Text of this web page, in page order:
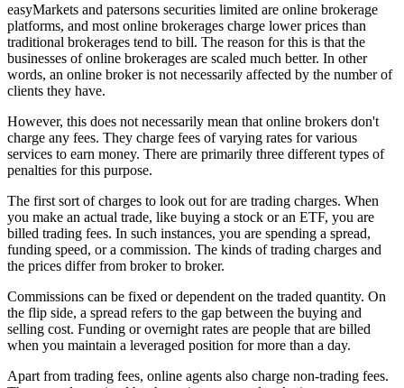
easyMarkets and patersons securities limited are online brokerage
platforms, and most online brokerages charge lower prices than
traditional brokerages tend to bill. The reason for this is that the
businesses of online brokerages are scaled much better. In other
words, an online broker is not necessarily affected by the number of
clients they have.
However, this does not necessarily mean that online brokers don't
charge any fees. They charge fees of varying rates for various
services to earn money. There are primarily three different types of
penalties for this purpose.
The first sort of charges to look out for are trading charges. When
you make an actual trade, like buying a stock or an ETF, you are
billed trading fees. In such instances, you are spending a spread,
funding speed, or a commission. The kinds of trading charges and
the prices differ from broker to broker.
Commissions can be fixed or dependent on the traded quantity. On
the flip side, a spread refers to the gap between the buying and
selling cost. Funding or overnight rates are people that are billed
when you maintain a leveraged position for more than a day.
Apart from trading fees, online agents also charge non-trading fees.